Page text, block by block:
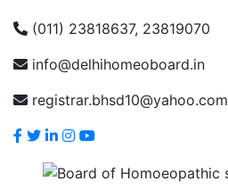
(011) 23818637, 23819070
info@delhihomeoboard.in
registrar.bhsd10@yahoo.com